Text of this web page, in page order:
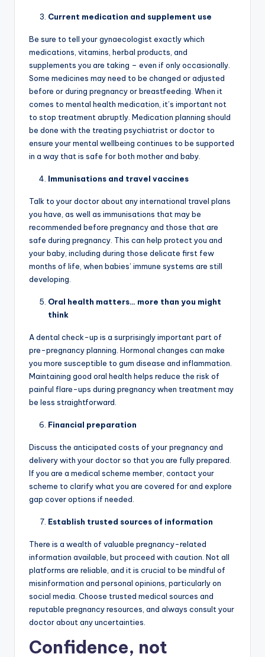
Current medication and supplement use
Be sure to tell your gynaecologist exactly which
medications, vitamins, herbal products, and
supplements you are taking – even if only occasionally.
Some medicines may need to be changed or adjusted
before or during pregnancy or breastfeeding. When it
comes to mental health medication, it’s important not
to stop treatment abruptly. Medication planning should
be done with the treating psychiatrist or doctor to
ensure your mental wellbeing continues to be supported
in a way that is safe for both mother and baby.
Immunisations and travel vaccines
Talk to your doctor about any international travel plans
you have, as well as immunisations that may be
recommended before pregnancy and those that are
safe during pregnancy. This can help protect you and
your baby, including during those delicate first few
months of life, when babies’ immune systems are still
developing.
Oral health matters… more than you might
think
A dental check-up is a surprisingly important part of
pre-pregnancy planning. Hormonal changes can make
you more susceptible to gum disease and inflammation.
Maintaining good oral health helps reduce the risk of
painful flare-ups during pregnancy when treatment may
be less straightforward.
Financial preparation
Discuss the anticipated costs of your pregnancy and
delivery with your doctor so that you are fully prepared.
If you are a medical scheme member, contact your
scheme to clarify what you are covered for and explore
gap cover options if needed.
Establish trusted sources of information
There is a wealth of valuable pregnancy-related
information available, but proceed with caution. Not all
platforms are reliable, and it is crucial to be mindful of
misinformation and personal opinions, particularly on
social media. Choose trusted medical sources and
reputable pregnancy resources, and always consult your
doctor about any uncertainties.
Confidence, not